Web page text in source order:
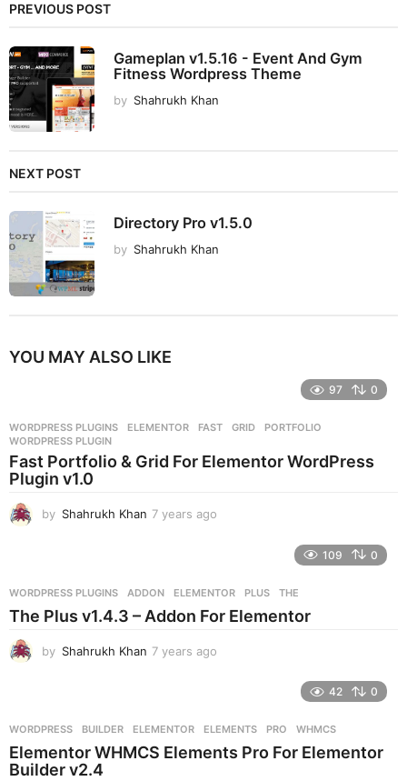
PREVIOUS POST
Gameplan v1.5.16 - Event And Gym
Fitness Wordpress Theme
by Shahrukh Khan
NEXT POST
Directory Pro v1.5.0
by Shahrukh Khan
YOU MAY ALSO LIKE
97 0
WORDPRESS PLUGINS ELEMENTOR ,FAST ,GRID ,PORTFOLIO
WORDPRESS PLUGIN
Fast Portfolio & Grid For Elementor WordPress
Plugin v1.0
by Shahrukh Khan 7 years ago
s
a
109 0
WORDPRESS PLUGINS ADDON ,ELEMENTOR ,PLUS ,THE
The Plus v1.4.3 – Addon For Elementor
by Shahrukh Khan 7 years ago
s
a
42 0
WORDPRESS BUILDER ,ELEMENTOR ,ELEMENTS ,PRO ,WHMCS
Elementor WHMCS Elements Pro For Elementor
Builder v2.4